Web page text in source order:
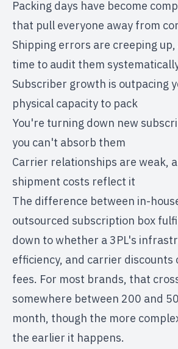
Packing days have become
that pull everyone away from
Shipping errors are creeping
time to audit them
Subscriber growth is outpacing
physical capacity to pack
You're turning down new
you can't absorb them
Carrier relationships are weak,
shipment costs reflect it
The difference between in-
outsourced subscription box
down to whether a 3PL's
efficiency, and carrier discounts
fees. For most brands, that
somewhere between 200 and
month, though the more
the earlier it happens.